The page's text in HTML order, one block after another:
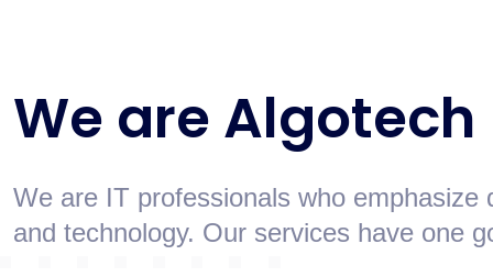
We are Algotech
We are IT professionals who emphasize
and technology. Our services have one